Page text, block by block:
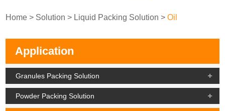
Home > Solution > Liquid Packing Solution >Oil
Application
Granules Packing Solution
Powder Packing Solution